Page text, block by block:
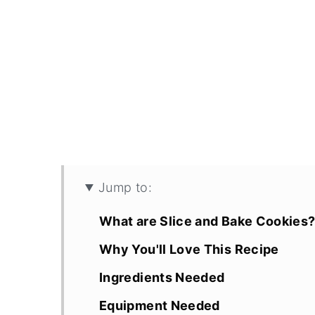
Jump to:
What are Slice and Bake Cookies?
Why You'll Love This Recipe
Ingredients Needed
Equipment Needed